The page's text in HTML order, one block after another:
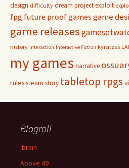
design difficulty dream projectexploit
fpg future proof games game
game releases
history interaction Interactive Fiction kyratzes
my games narrative
rulessteam story tabletop rpgs
Blogroll
.brain
Above 49